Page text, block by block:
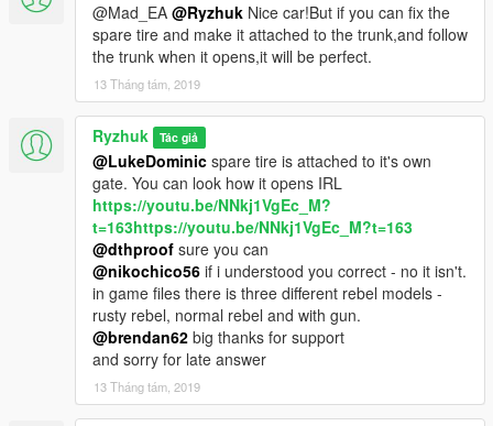
@Mad_EA @Ryzhuk Nice car!But if you can fix the
spare tire and make it attached to the trunk,and follow
the trunk when it opens,it will be perfect.
13 Tháng tám, 2019
Ryzhuk Tác giả
@LukeDominic spare tire is attached to it's own
gate. You can look how it opens IRL
https://youtu.be/NNkj1VgEc_M?
t=163https://youtu.be/NNkj1VgEc_M?t=163
@dthproof sure you can
@nikochico56 if i understood you correct - no it isn't.
in game files there is three different rebel models -
rusty rebel, normal rebel and with gun.
@brendan62 big thanks for support
and sorry for late answer
13 Tháng tám, 2019